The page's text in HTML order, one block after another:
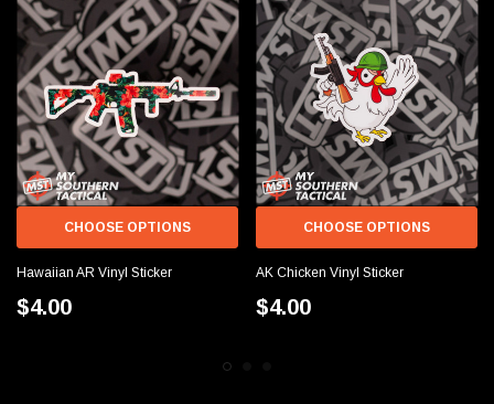
CHOOSE OPTIONS
Hawaiian AR Vinyl Sticker
$4.00
CHOOSE OPTIONS
AK Chicken Vinyl Sticker
$4.00